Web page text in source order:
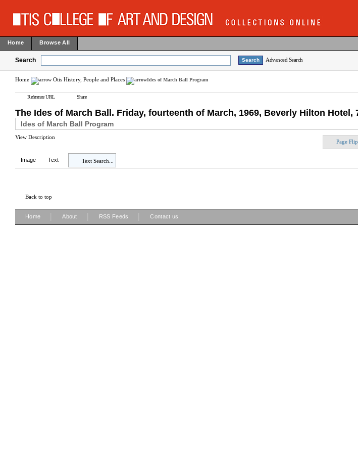
Home Browse All
Search Advanced Search
Home Otis History, People and Places Ides of March Ball Program
Reference URL Share
The Ides of March Ball. Friday, fourteenth of March, 1969, Beverly Hilton Hotel,
Ides of March Ball Program
View Description
Page
Image Text Text Search...
Back to top
Home About RSS Feeds Contact us